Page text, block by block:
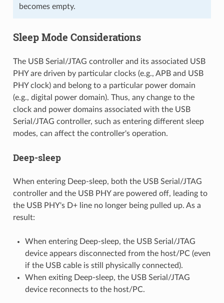
becomes empty.
Sleep Mode Considerations
The USB Serial/JTAG controller and its associated USB
PHY are driven by particular clocks (e.g., APB and USB
PHY clock) and belong to a particular power domain
(e.g., digital power domain). Thus, any change to the
clock and power domains associated with the USB
Serial/JTAG controller, such as entering different sleep
modes, can affect the controller's operation.
Deep-sleep
When entering Deep-sleep, both the USB Serial/JTAG
controller and the USB PHY are powered off, leading to
the USB PHY's D+ line no longer being pulled up. As a
result:
When entering Deep-sleep, the USB Serial/JTAG
device appears disconnected from the host/PC (even
if the USB cable is still physically connected).
When exiting Deep-sleep, the USB Serial/JTAG
device reconnects to the host/PC.